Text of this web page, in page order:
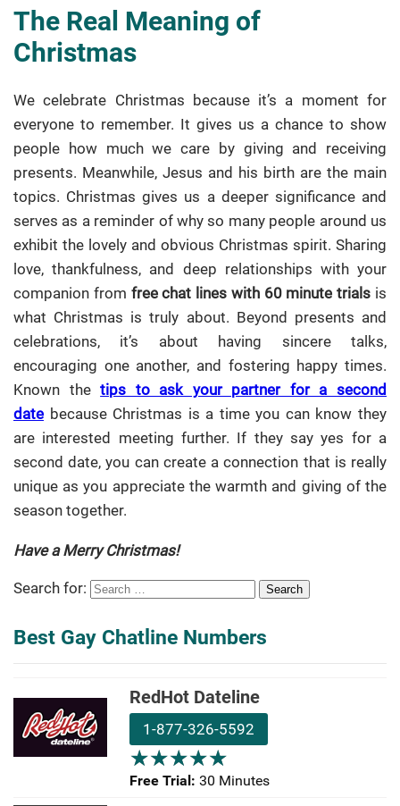
The Real Meaning of
Christmas
We celebrate Christmas because it’s a moment for
everyone to remember. It gives us a chance to show
people how much we care by giving and receiving
presents. Meanwhile, Jesus and his birth are the main
topics. Christmas gives us a deeper significance and
serves as a reminder of why so many people around us
exhibit the lovely and obvious Christmas spirit. Sharing
love, thankfulness, and deep relationships with your
companion from free chat lines with 60 minute trials is
what Christmas is truly about. Beyond presents and
celebrations, it’s about having sincere talks,
encouraging one another, and fostering happy times.
Known thetips to ask your partner for a second
date because Christmas is a time you can know they
are interested meeting further. If they say yes for a
second date, you can create a connection that is really
unique as you appreciate the warmth and giving of the
season together.
Have a Merry Christmas!
Search for:
Best Gay Chatline Numbers
RedHot Dateline
1-877-326-5592
★★★★★
★★★★★
Free Trial: 30 Minutes